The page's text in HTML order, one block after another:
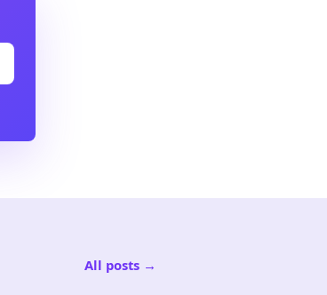
All posts →